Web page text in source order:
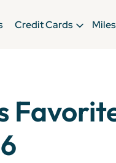
Credit Cards